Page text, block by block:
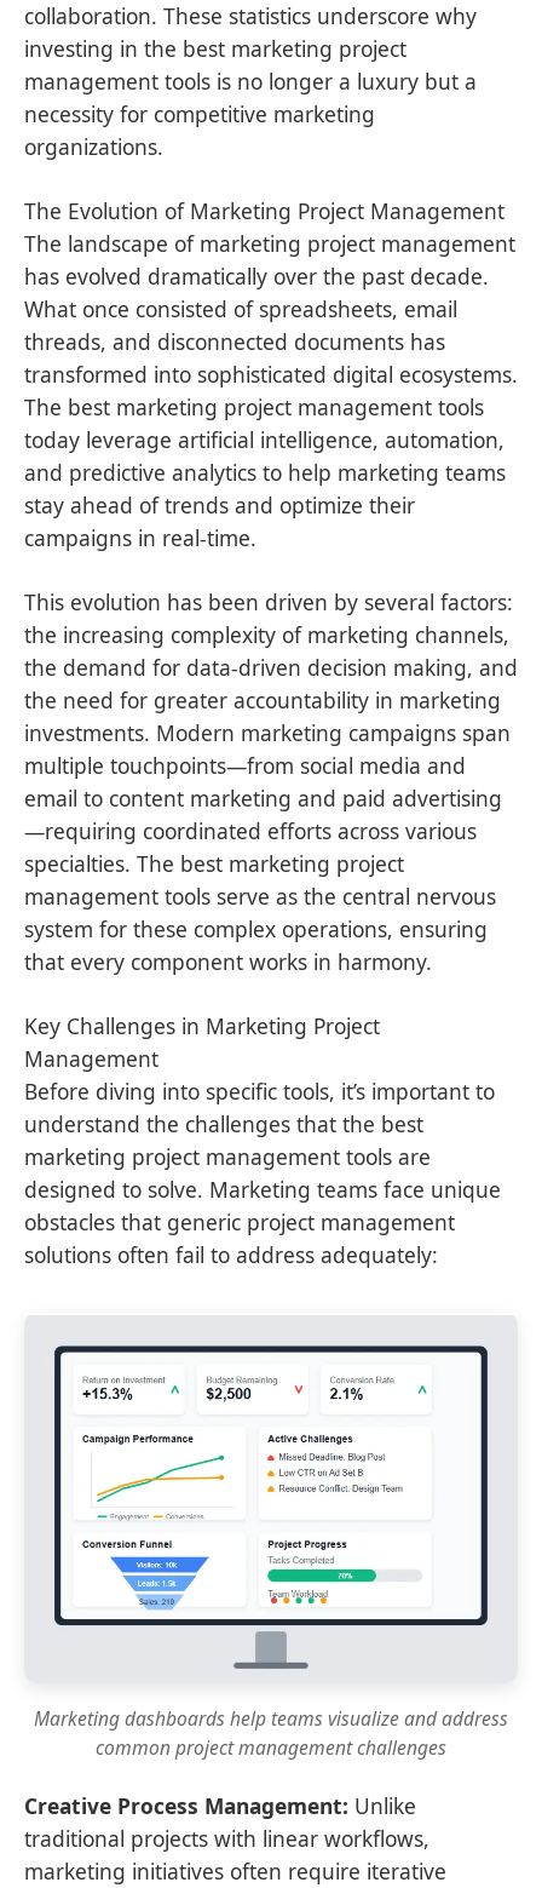
collaboration. These statistics underscore why
investing in the best marketing project
management tools is no longer a luxury but a
necessity for competitive marketing
organizations.
The Evolution of Marketing Project Management
The landscape of marketing project management
has evolved dramatically over the past decade.
What once consisted of spreadsheets, email
threads, and disconnected documents has
transformed into sophisticated digital ecosystems.
The best marketing project management tools
today leverage artificial intelligence, automation,
and predictive analytics to help marketing teams
stay ahead of trends and optimize their
campaigns in real-time.
This evolution has been driven by several factors:
the increasing complexity of marketing channels,
the demand for data-driven decision making, and
the need for greater accountability in marketing
investments. Modern marketing campaigns span
multiple touchpoints—from social media and
email to content marketing and paid advertising
—requiring coordinated efforts across various
specialties. The best marketing project
management tools serve as the central nervous
system for these complex operations, ensuring
that every component works in harmony.
Key Challenges in Marketing Project
Management
Before diving into specific tools, it’s important to
understand the challenges that the best
marketing project management tools are
designed to solve. Marketing teams face unique
obstacles that generic project management
solutions often fail to address adequately:
Marketing dashboards help teams visualize and address
common project management challenges
Creative Process Management: Unlike
traditional projects with linear workflows,
marketing initiatives often require iterative